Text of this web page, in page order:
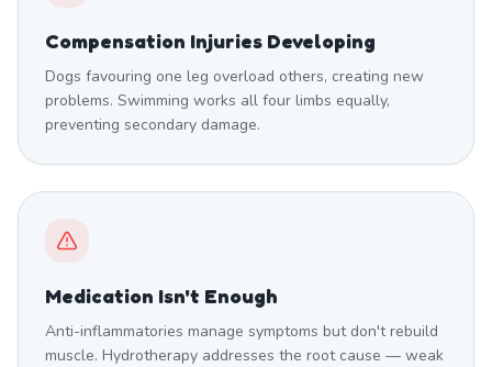
Compensation Injuries Developing
Dogs favouring one leg overload others, creating new
problems. Swimming works all four limbs equally,
preventing secondary damage.
Medication Isn't Enough
Anti-inflammatories manage symptoms but don't rebuild
muscle. Hydrotherapy addresses the root cause — weak